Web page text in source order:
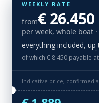
WEEKLY RATE
from€ 26.450
per week, whole boat
everything included,
of which € 8.450 payable
Indicative price, confirmed